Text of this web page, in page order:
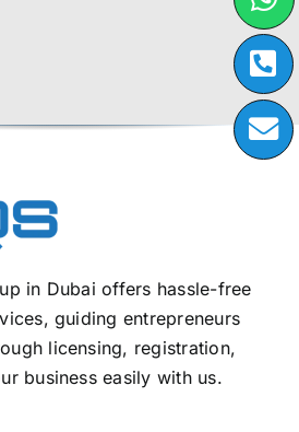
in Dubai offers hassle-free
guiding entrepreneurs
licensing, registration,
business easily with us.